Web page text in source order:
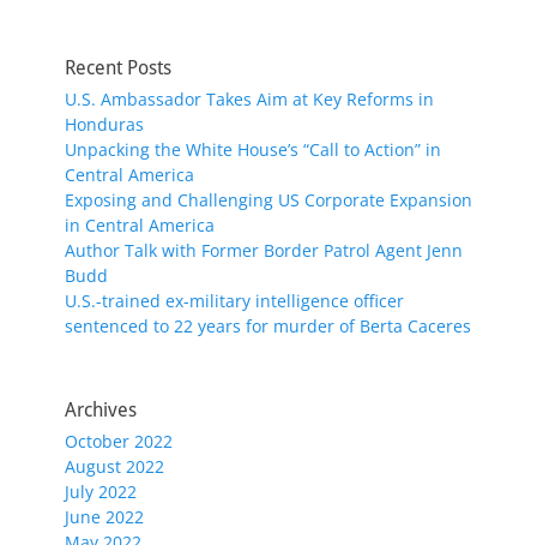
Recent Posts
U.S. Ambassador Takes Aim at Key Reforms in
Honduras
Unpacking the White House’s “Call to Action” in
Central America
Exposing and Challenging US Corporate Expansion
in Central America
Author Talk with Former Border Patrol Agent Jenn
Budd
U.S.-trained ex-military intelligence officer
sentenced to 22 years for murder of Berta Caceres
Archives
October 2022
August 2022
July 2022
June 2022